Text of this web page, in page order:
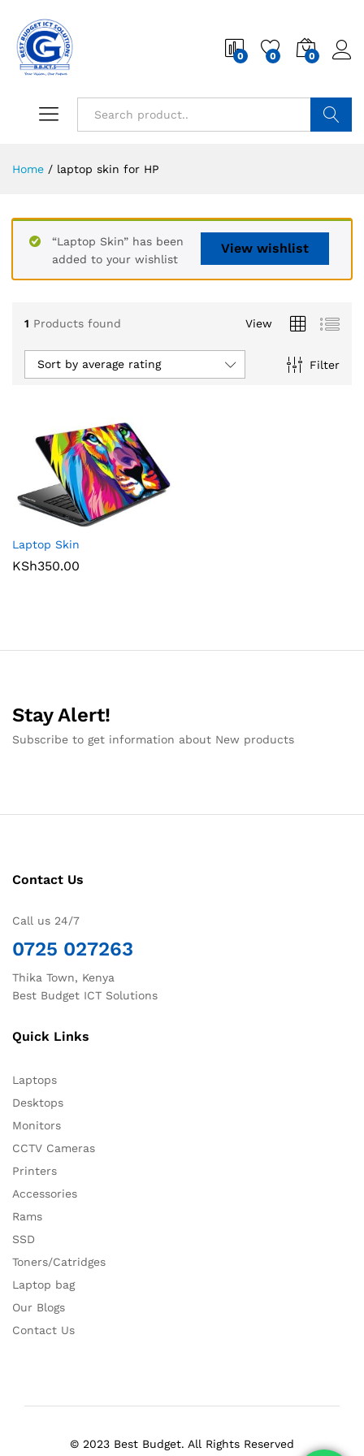
0 0 0
Home / laptop skin for HP
View wishlist
“Laptop Skin” has been
added to your wishlist
1 Products found View
Filter
Sort by average rating
Laptop Skin
KSh350.00
Stay Alert!
Subscribe to get information about New products
Contact Us
Call us 24/7
0725 027263
Thika Town, Kenya
Best Budget ICT Solutions
Quick Links
Laptops
Desktops
Monitors
CCTV Cameras
Printers
Accessories
Rams
SSD
Toners/Catridges
Laptop bag
Our Blogs
Contact Us
© 2023 Best Budget. All Rights Reserved